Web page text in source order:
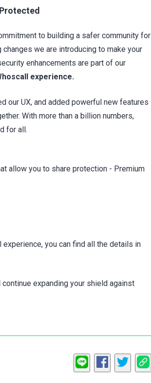
to building a safer community for
we are introducing to make your
enhancements are part of our
experience.
our UX, and added powerful new features
With more than a billion numbers,
for all.
allow you to share protection - Premium
you can find all the details in
expanding your shield against